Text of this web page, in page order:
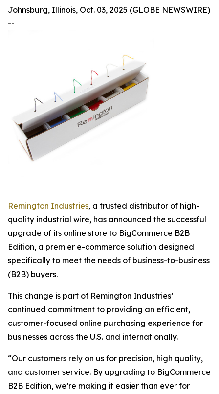
Johnsburg, Illinois, Oct. 03, 2025 (GLOBE NEWSWIRE)
--
Remington Industries, a trusted distributor of high-
quality industrial wire, has announced the successful
upgrade of its online store to BigCommerce B2B
Edition, a premier e-commerce solution designed
specifically to meet the needs of business-to-business
(B2B) buyers.
This change is part of Remington Industries’
continued commitment to providing an efficient,
customer-focused online purchasing experience for
businesses across the U.S. and internationally.
“Our customers rely on us for precision, high quality,
and customer service. By upgrading to BigCommerce
B2B Edition, we’re making it easier than ever for